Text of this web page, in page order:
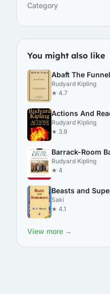
Category
You might also like
Abaft The Funnel
Rudyard Kipling
★ 4.7
Actions And
Rudyard Kipling
★ 3.9
Barrack-Room
Rudyard Kipling
★ 4
Beasts and
Saki
★ 4.1
View more →